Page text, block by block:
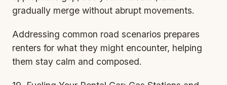
gradually merge without abrupt movements.
Addressing common road scenarios prepares
renters for what they might encounter, helping
them stay calm and composed.